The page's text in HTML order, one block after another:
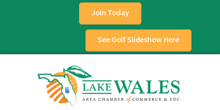
Join Today
See Golf Slideshow Here